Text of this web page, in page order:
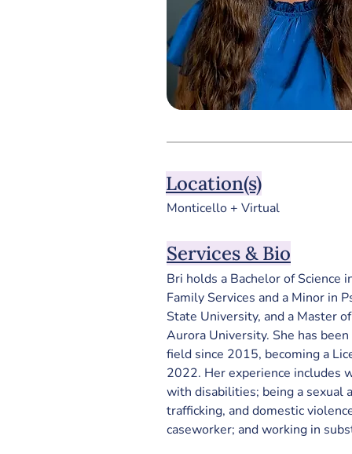
Location(s)
Monticello + Virtual
Services & Bio
Bri holds a Bachelor of Science
Family Services and a Minor in
State University, and a Master
Aurora University. She has
field since 2015, becoming a
2022. Her experience
with disabilities; being a sexual
trafficking, and domestic
caseworker; and working in